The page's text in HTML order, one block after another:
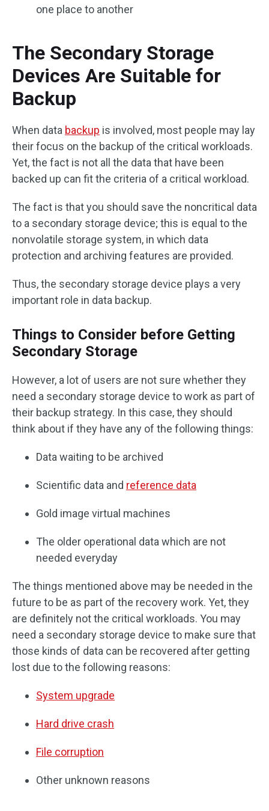
one place to another
The Secondary Storage
Devices Are Suitable for
Backup
When data backup is involved, most people may lay
their focus on the backup of the critical workloads.
Yet, the fact is not all the data that have been
backed up can fit the criteria of a critical workload.
The fact is that you should save the noncritical data
to a secondary storage device; this is equal to the
nonvolatile storage system, in which data
protection and archiving features are provided.
Thus, the secondary storage device plays a very
important role in data backup.
Things to Consider before Getting
Secondary Storage
However, a lot of users are not sure whether they
need a secondary storage device to work as part of
their backup strategy. In this case, they should
think about if they have any of the following things:
Data waiting to be archived
Scientific data and reference data
Gold image virtual machines
The older operational data which are not
needed everyday
The things mentioned above may be needed in the
future to be as part of the recovery work. Yet, they
are definitely not the critical workloads. You may
need a secondary storage device to make sure that
those kinds of data can be recovered after getting
lost due to the following reasons:
System upgrade
Hard drive crash
File corruption
Other unknown reasons